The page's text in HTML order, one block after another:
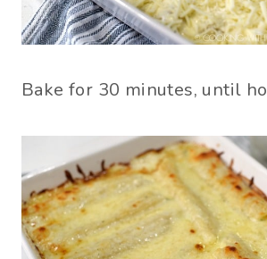
Bake for 30 minutes, until